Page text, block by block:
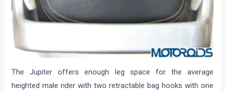
The Jupiter offers enough leg space for the average
heighted male rider with two retractable bag hooks with one